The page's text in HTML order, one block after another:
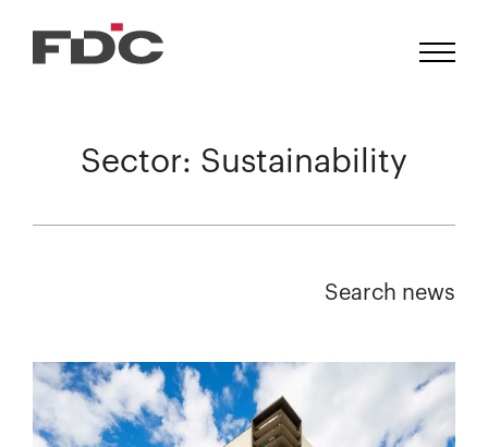
Sector: Sustainability
Search news